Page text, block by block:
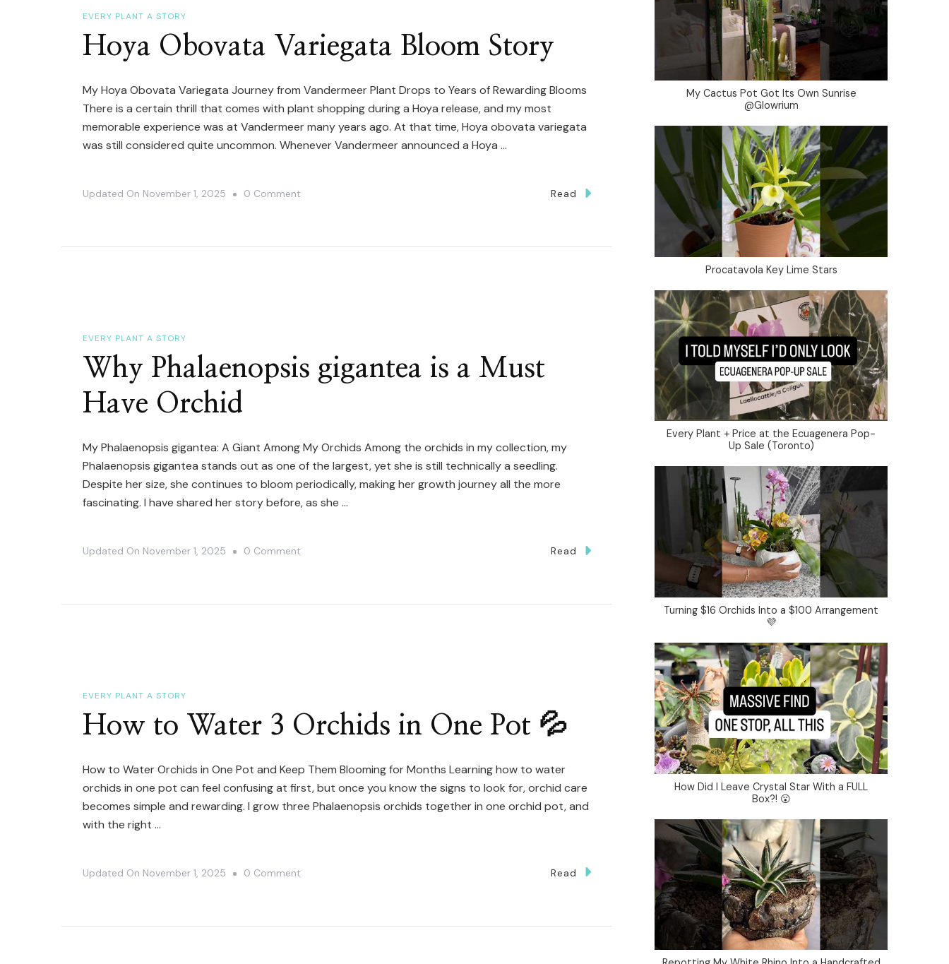
Decarya
Madagascariensis
EVERY PLANT A STORY
Hoya Obovata Variegata Bloom Story
My Hoya Obovata Variegata Journey from Vandermeer Plant Drops to Years of Rewarding Blooms
There is a certain thrill that comes with plant shopping during a Hoya release, and my most
memorable experience was at Vandermeer many years ago. At that time, Hoya obovata variegata
was still considered quite uncommon. Whenever Vandermeer announced a Hoya …
Updated On November 1, 2025 0 Comment Read
EVERY PLANT A STORY
Why Phalaenopsis gigantea is a Must
Have Orchid
My Phalaenopsis gigantea: A Giant Among My Orchids Among the orchids in my collection, my
Phalaenopsis gigantea stands out as one of the largest, yet she is still technically a seedling.
Despite her size, she continues to bloom periodically, making her growth journey all the more
fascinating. I have shared her story before, as she …
Updated On November 1, 2025 0 Comment
Orchid
Read
EVERY PLANT A STORY
How to Water 3 Orchids in One Pot 💦
How to Water Orchids in One Pot and Keep Them Blooming for Months Learning how to water
orchids in one pot can feel confusing at first, but once you know the signs to look for, orchid care
becomes simple and rewarding. I grow three Phalaenopsis orchids together in one orchid pot, and
with the right …
Updated On November 1, 2025 0 Comment Read
My Cactus Pot Got Its Own Sunrise
@Glowrium
Procatavola Key Lime Stars
Every Plant + Price at the Ecuagenera Pop-
Up Sale (Toronto)
Turning $16 Orchids Into a $100 Arrangement
💜
How Did I Leave Crystal Star With a FULL
Box?! 😮